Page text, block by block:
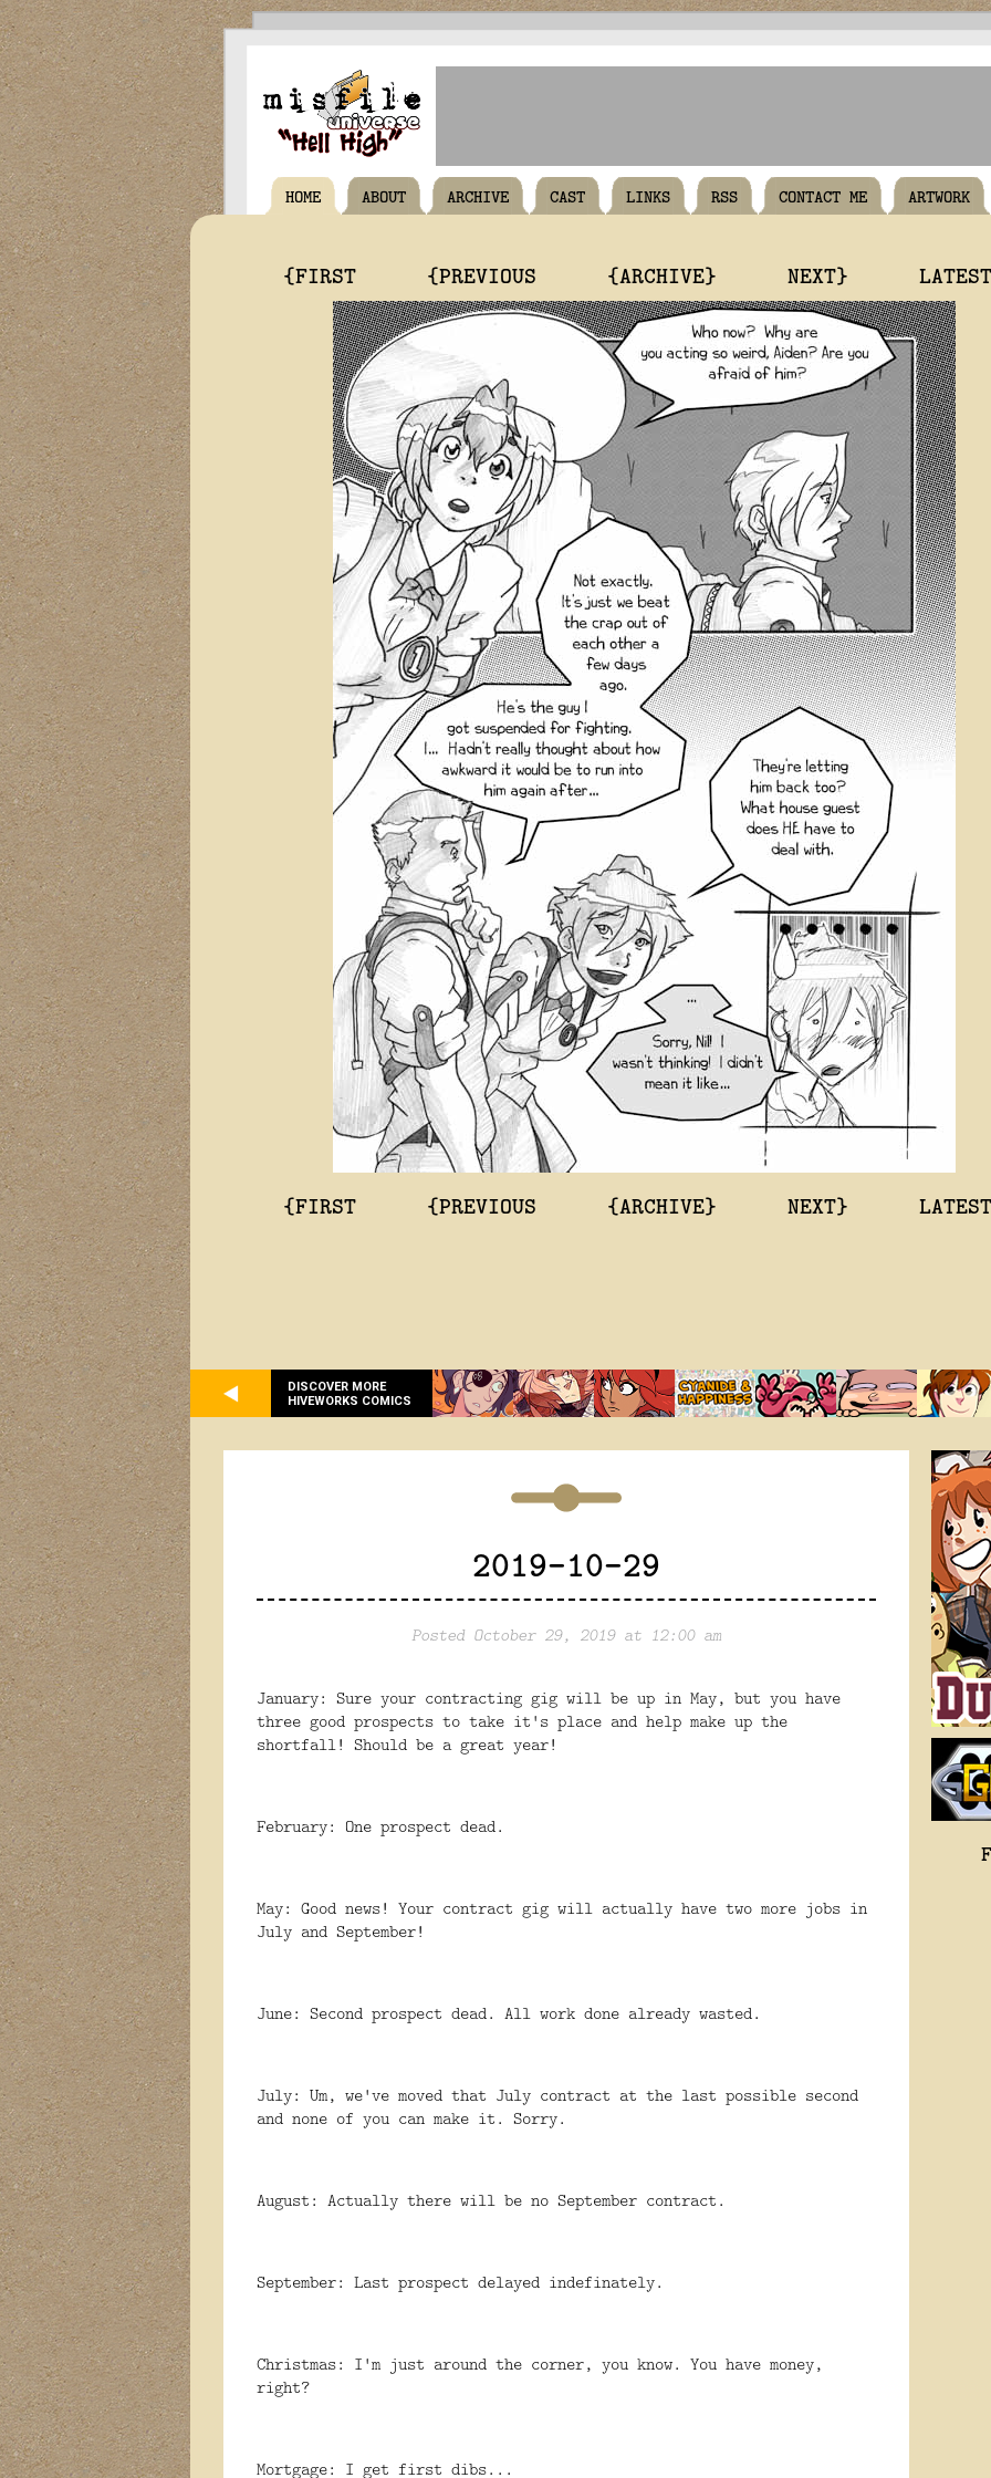
HOME ABOUT ARCHIVE CAST LINKS RSS CONTACT ME ARTWORK
{FIRST {PREVIOUS {ARCHIVE} NEXT}
{FIRST {PREVIOUS {ARCHIVE} NEXT}
DISCOVER MORE
HIVEWORKS COMICS
2019-10-29
Posted October 29, 2019 at 12:00 am
January: Sure your contracting gig will be up in May, but you have
three good prospects to take it's place and help make up the
shortfall! Should be a great year!
February: One prospect dead.
May: Good news! Your contract gig will actually have two more jobs in
July and September!
June: Second prospect dead. All work done already wasted.
July: Um, we've moved that July contract at the last possible second
and none of you can make it. Sorry.
August: Actually there will be no September contract.
September: Last prospect delayed indefinately.
Christmas: I'm just around the corner, you know. You have money,
right?
Mortgage: I get first dibs...